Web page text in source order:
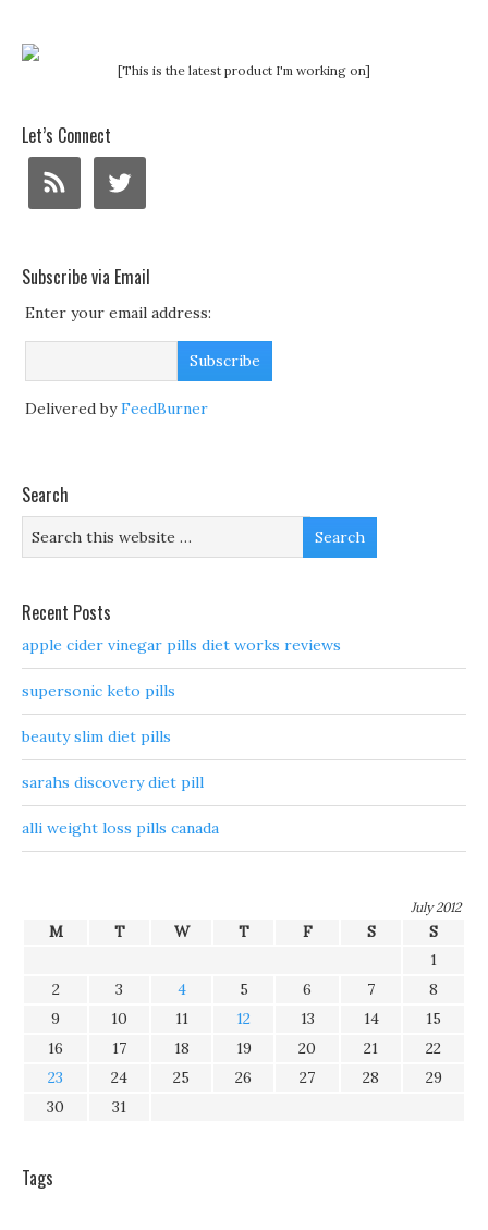
[This is the latest product I'm working on]
Let’s Connect
Subscribe via Email
Enter your email address:
Delivered byFeedBurner
Search
Recent Posts
apple cider vinegar pills diet works reviews
supersonic keto pills
beauty slim diet pills
sarahs discovery diet pill
alli weight loss pills canada
July 2012
M T W T F S
S
1
2
3 4 5 6 7
8
9
10 11 12 13 14
15
16
17 18 19 20 21
22
23
24 25 26 27 28
29
30
31
Tags